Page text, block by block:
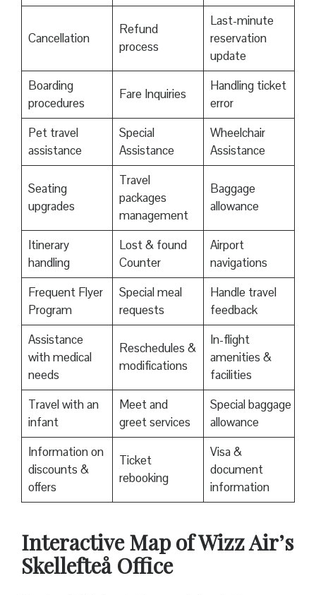
Cancellation
Refund
process
Last-minute
reservation
update
Boarding
procedures
Fare Inquiries
Handling ticket
error
Pet travel
assistance
Special
Assistance
Wheelchair
Assistance
Seating
upgrades
Travel
packages
management
Baggage
allowance
Itinerary
handling
Lost & found
Counter
Airport
navigations
Frequent Flyer
Program
Special meal
requests
Handle travel
feedback
Assistance
with medical
needs
Reschedules &
modifications
In-flight
amenities &
facilities
Travel with an
infant
Meet and
greet services
Special baggage
allowance
Information on
discounts &
offers
Ticket
rebooking
Visa &
document
information
Interactive Map of Wizz Air’s
Skellefteå Office